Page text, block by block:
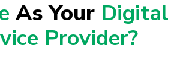
As Your Digital
Provider?